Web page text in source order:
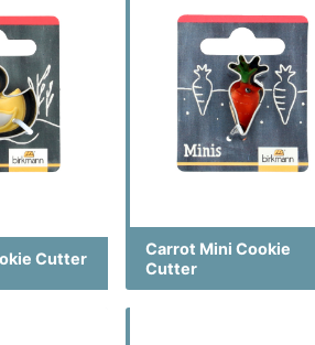
Cutter
Carrot Mini Cookie
Cutter